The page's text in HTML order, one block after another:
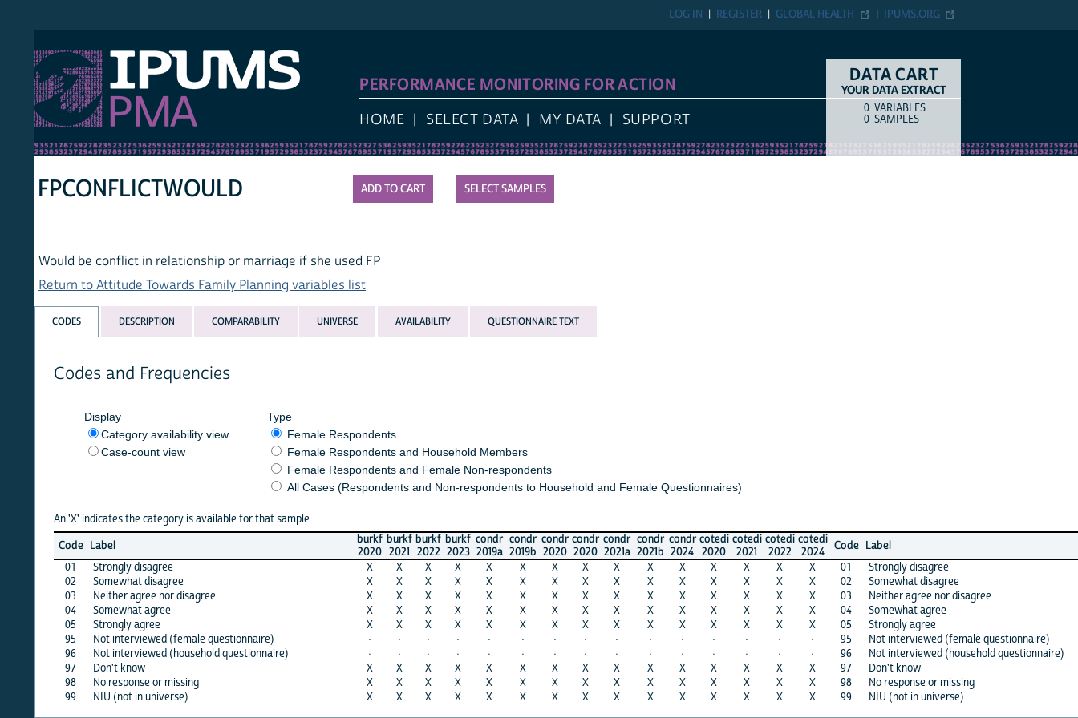
IPUMS.ORG
GLOBAL HEALTH
REGISTER
PERFORMANCE MONITORING FOR ACTION
HOME SELECT DATA MY DATA SUPPORT
DATA CART
YOUR DATA EXTRACT
ITEM TYPE
VARIABLES
SAMPLES
SELECT SAMPLES
FPCONFLICTWOULD
Would be conflict in relationship or marriage if she used FP
Return to Attitude Towards Family Planning variables list
DESCRIPTION COMPARABILITY UNIVERSE AVAILABILITY QUESTIONNAIRE TEXT
Codes and Frequencies
Display
Category availability view
Case-count view
Female Respondents
Female Respondents and Household Members
Female Respondents and Female Non-respondents
All Cases (Respondents and Non-respondents to Household and Female Questionnaires)
An 'X' indicates the category is available for that sample
Label
burkf
2021
burkf
2022
burkf
2023
condr
2019a
condr
2019b
condr
2020
condr
2020
condr
2021a
condr
2021b
condr
2024
cotedi
2020
cotedi
2021
cotedi
2022
cotedi
2024
Code
Label
Strongly disagree X X X X X X X X X X X X X X 01
Strongly disagree
Somewhat disagree X X X X X X X X X X X X X X 02
Somewhat disagree
Neither agree nor disagree X X X X X X X X X X X X X X 03
Neither agree nor disagree
Somewhat agree X X X X X X X X X X X X X X 04
Somewhat agree
Strongly agree X X X X X X X X X X X X X X 05
Strongly agree
Not interviewed (female questionnaire) · · · · · 95
Not interviewed (female questionnaire)
Not interviewed (household questionnaire) · · · · · 96
Not interviewed (household questionnaire)
Don't know X X X X X X X X X X X X X X 97
Don't know
No response or missing X X X X X X X X X X X X X X 98
No response or missing
NIU (not in universe) X X X X X X X X X X X X X X 99 NIU (not in universe)